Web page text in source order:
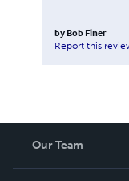
by Bob Finer
Report this
Our Team